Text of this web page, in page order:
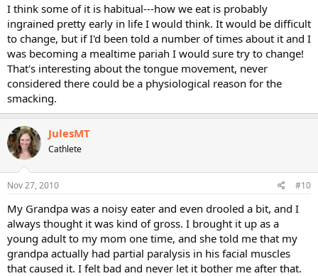
I think some of it is habitual---how we eat is probably
ingrained pretty early in life I would think. It would be difficult
to change, but if I'd been told a number of times about it and I
was becoming a mealtime pariah I would sure try to change!
That's interesting about the tongue movement, never
considered there could be a physiological reason for the
smacking.
JulesMT
Cathlete
Nov 27, 2010 #10
My Grandpa was a noisy eater and even drooled a bit, and I
always thought it was kind of gross. I brought it up as a
young adult to my mom one time, and she told me that my
grandpa actually had partial paralysis in his facial muscles
that caused it. I felt bad and never let it bother me after that.